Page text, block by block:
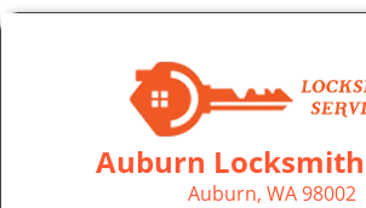
Auburn
Auburn, WA 98002